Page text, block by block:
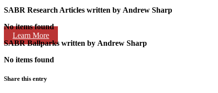
Learn More
SABR Research Articles written by Andrew Sharp
No items found
SABR Ballparks written by Andrew Sharp
No items found
Share this entry